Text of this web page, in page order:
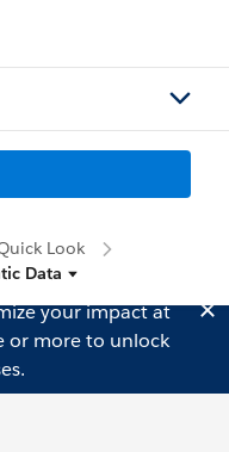
Look
Data
your impact at
or more to unlock